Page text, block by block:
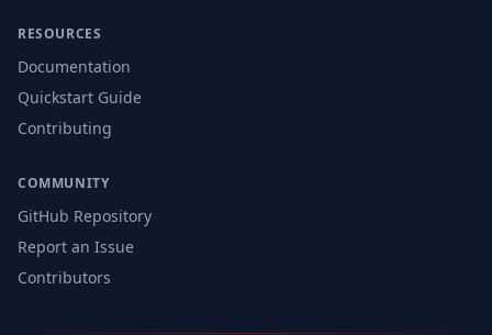
RESOURCES
Documentation
Quickstart Guide
Contributing
COMMUNITY
GitHub Repository
Report an Issue
Contributors